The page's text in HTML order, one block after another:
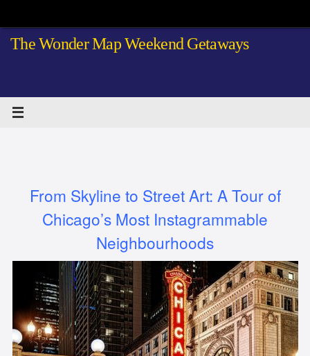
to
The Wonder Map Weekend Getaways
From Skyline to Street Art: A Tour of
Chicago’s Most Instagrammable
Neighbourhoods